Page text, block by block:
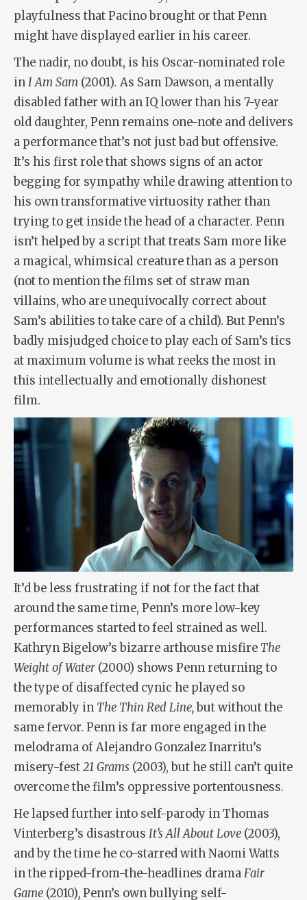
playfulness that Pacino brought or that Penn
might have displayed earlier in his career.
The nadir, no doubt, is his Oscar-nominated role
inI Am Sam (2001). As Sam Dawson, a mentally
disabled father with an IQ lower than his 7-year
old daughter, Penn remains one-note and delivers
a performance that’s not just bad but offensive.
It’s his first role that shows signs of an actor
begging for sympathy while drawing attention to
his own transformative virtuosity rather than
trying to get inside the head of a character. Penn
isn’t helped by a script that treats Sam more like
a magical, whimsical creature than as a person
(not to mention the films set of straw man
villains, who are unequivocally correct about
Sam’s abilities to take care of a child). But Penn’s
badly misjudged choice to play each of Sam’s tics
at maximum volume is what reeks the most in
this intellectually and emotionally dishonest
film.
It’d be less frustrating if not for the fact that
around the same time, Penn’s more low-key
performances started to feel strained as well.
Kathryn Bigelow’s bizarre arthouse misfire The
Weight of Water (2000) shows Penn returning to
the type of disaffected cynic he played so
memorably in The Thin Red Line, but without the
same fervor. Penn is far more engaged in the
melodrama of Alejandro Gonzalez Inarritu’s
misery-fest21 Grams (2003), but he still can’t quite
overcome the film’s oppressive portentousness.
He lapsed further into self-parody in Thomas
Vinterberg’s disastrous It’s All About Love (2003),
and by the time he co-starred with Naomi Watts
in the ripped-from-the-headlines dramaFair
Game (2010),Penn’s own bullying self-